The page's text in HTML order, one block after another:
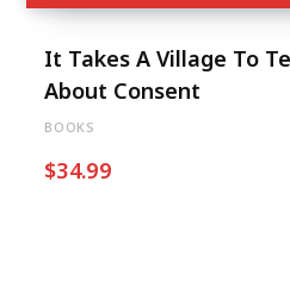
It Takes A Village To
About Consent
BOOKS
$34.99